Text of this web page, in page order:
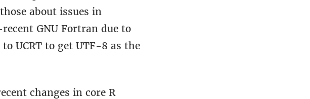
about issues in
GNU Fortran due to
UCRT to get UTF-8 as the
changes in core R